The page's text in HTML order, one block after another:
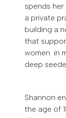
spends her
a private
building a
that
women in
deep
Shannon
the age of